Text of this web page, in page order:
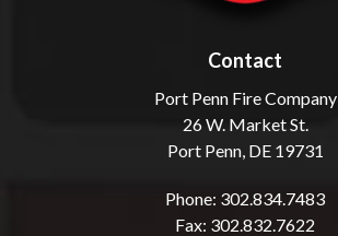
Contact
Port Penn Fire Company
26 W. Market St.
Port Penn, DE 19731
Phone: 302.834.7483
Fax: 302.832.7622